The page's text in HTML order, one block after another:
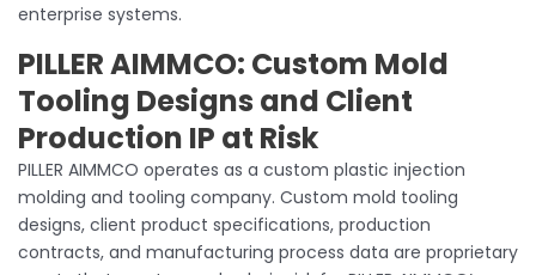
enterprise systems.
PILLER AIMMCO: Custom Mold
Tooling Designs and Client
Production IP at Risk
PILLER AIMMCO operates as a custom plastic injection
molding and tooling company. Custom mold tooling
designs, client product specifications, production
contracts, and manufacturing process data are proprietary